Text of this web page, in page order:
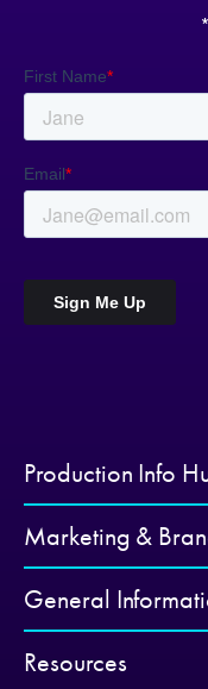
Production Info
Marketing &
General
Resources